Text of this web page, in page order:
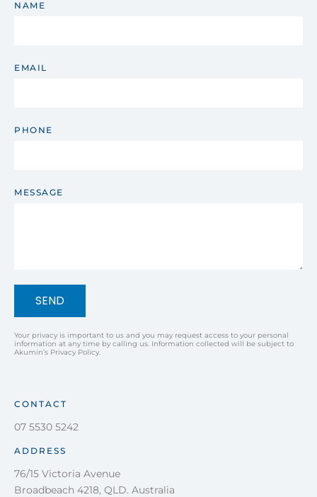
NAME
EMAIL
PHONE
MESSAGE
SEND
Your privacy is important to us and you may request access to your personal
information at any time by calling us. Information collected will be subject to
Akumin’s Privacy Policy.
CONTACT
07 5530 5242
ADDRESS
76/15 Victoria Avenue
Broadbeach 4218, QLD. Australia